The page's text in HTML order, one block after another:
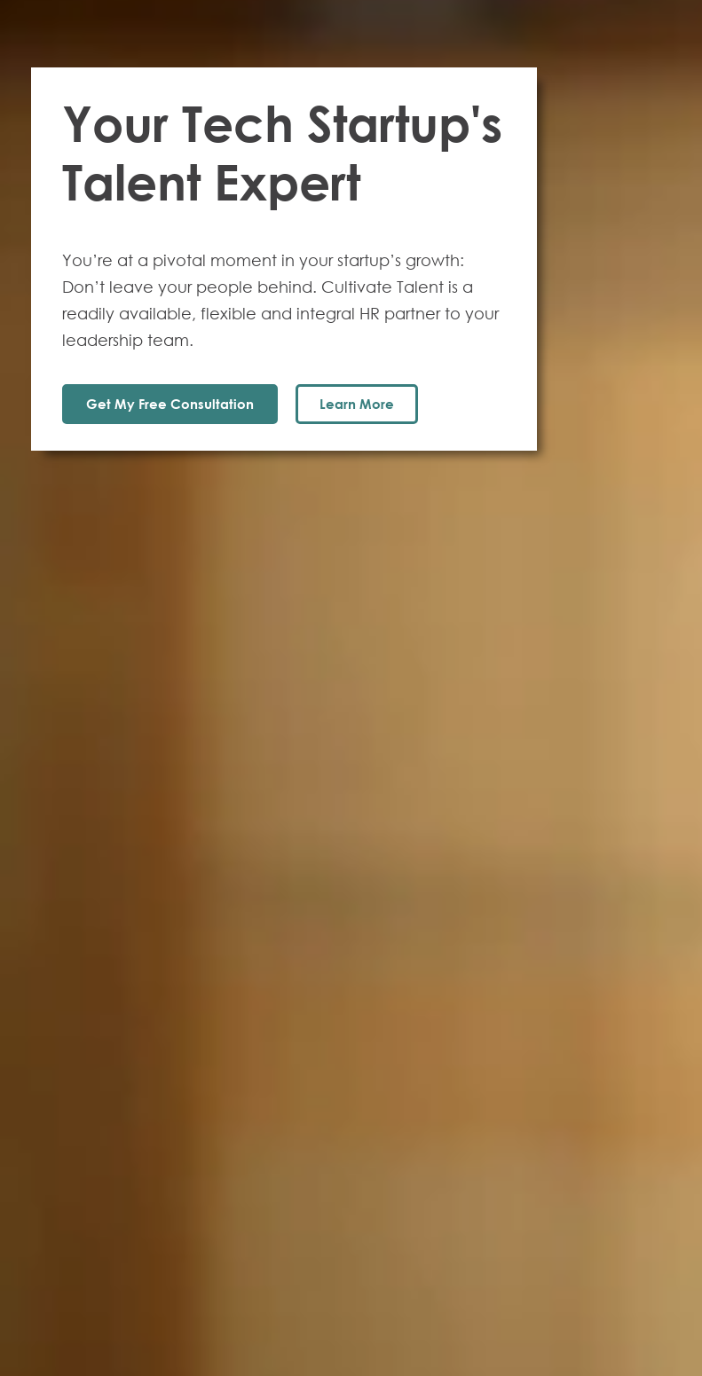
Your Tech Startup's
Talent Expert​
You’re at a pivotal moment in your startup’s growth:
Don’t leave your people behind. Cultivate Talent is a
readily available, flexible and integral HR partner to your
leadership team.
Get My Free Consultation Learn More